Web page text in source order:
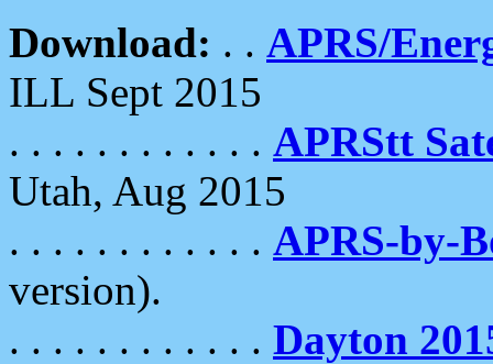
Download: . . APRS/
ILL Sept 2015
. . . . . . . . . . . . APRStt
Utah, Aug 2015
. . . . . . . . . . . . APRS-by-
version).
. . . . . . . . . . . . Dayton